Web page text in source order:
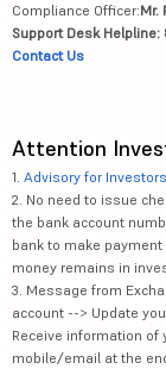
Compliance Officer:Mr.
Support Desk Helpline:
Contact Us
Attention
1. Advisory for Investors
2. No need to issue
the bank account
bank to make
money remains in
3. Message from
account --> Update
Receive information of
mobile/email at the